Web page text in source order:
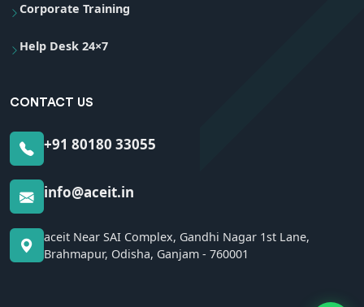
Corporate Training
Help Desk 24×7
CONTACT US
+91 80180 33055
info@aceit.in
aceit Near SAI Complex, Gandhi Nagar 1st Lane,
Brahmapur, Odisha, Ganjam - 760001